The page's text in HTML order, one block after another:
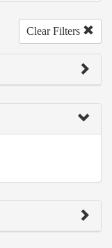
Clear Filters